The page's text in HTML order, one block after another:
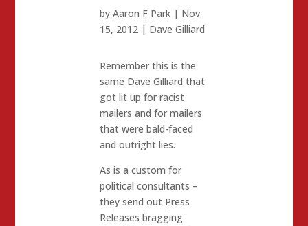
byAaron F Park | Nov
15, 2012 | Dave Gilliard
Remember this is the
same Dave Gilliard that
got lit up for racist
mailers and for mailers
that were bald-faced
and outright lies.
As is a custom for
political consultants –
they send out Press
Releases bragging